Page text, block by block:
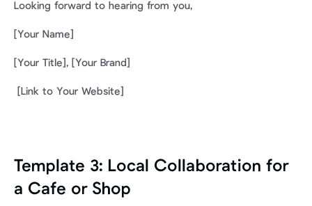
Looking forward to hearing from you,
[Your Name]
[Your Title], [Your Brand]
[Link to Your Website]
Template 3: Local Collaboration for
a Cafe or Shop